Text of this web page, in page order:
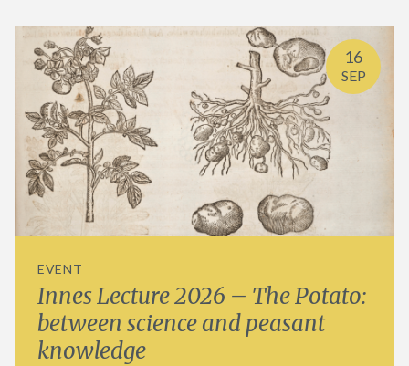
16
SEP
EVENT
Innes Lecture 2026 – The Potato:
between science and peasant
knowledge